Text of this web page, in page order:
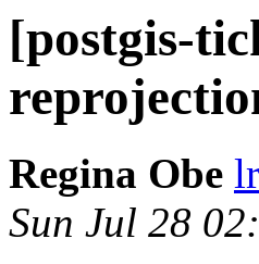
[postgis-
Regina Obe
Sun Jul 28